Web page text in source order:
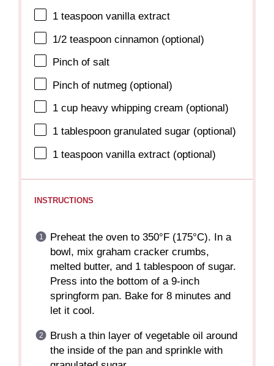
1 teaspoon vanilla extract
1/2 teaspoon cinnamon (optional)
Pinch of salt
Pinch of nutmeg (optional)
1 cup heavy whipping cream (optional)
1 tablespoon granulated sugar (optional)
1 teaspoon vanilla extract (optional)
INSTRUCTIONS
Preheat the oven to 350°F (175°C). In a
bowl, mix graham cracker crumbs,
melted butter, and 1 tablespoon of sugar.
Press into the bottom of a 9-inch
springform pan. Bake for 8 minutes and
let it cool.
Brush a thin layer of vegetable oil around
the inside of the pan and sprinkle with